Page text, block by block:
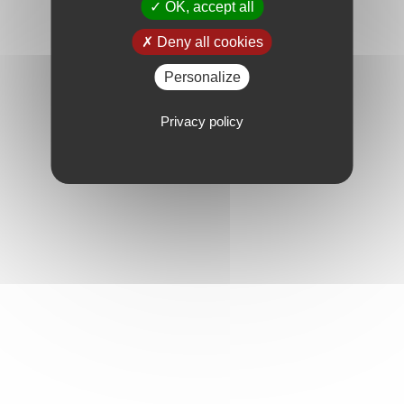
OK, accept all
Deny all cookies
Personalize
Privacy policy